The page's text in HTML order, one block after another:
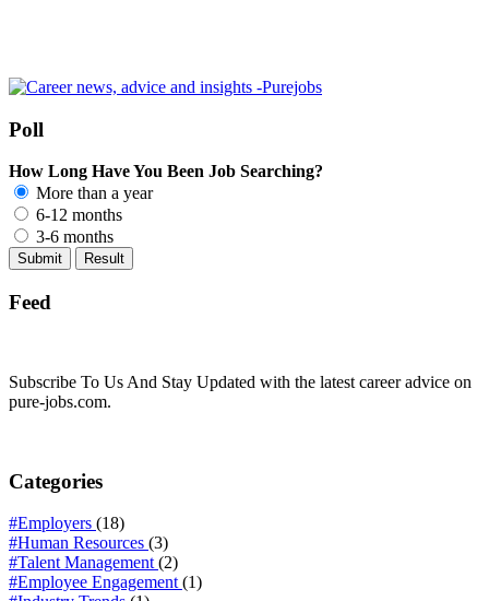
Poll
How Long Have You Been Job Searching?
More than a year
6-12 months
3-6 months
Feed
Subscribe To Us And Stay Updated with the latest career advice on
pure-jobs.com.
Categories
#Employers (18)
#Human Resources (3)
#Talent Management (2)
#Employee Engagement (1)